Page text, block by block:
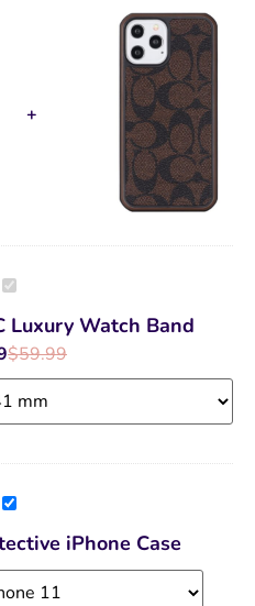
Black
CC
Luxury
Watch
Band
Luxury Watch Band
$59.99
Brown
CC
Protective
iPhone
Case
iPhone Case